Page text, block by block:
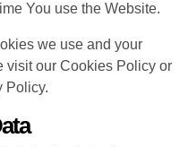
You use the Website.
we use and your
visit our Cookies Policy or
Policy.